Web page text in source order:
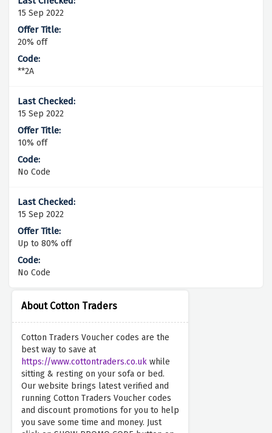
About Cotton Traders
Cotton Traders Voucher codes are the
best way to save at
https://www.cottontraders.co.uk while
sitting & resting on your sofa or bed.
Our website brings latest verified and
running Cotton Traders Voucher codes
and discount promotions for you to help
you save some time and money. Just
15 Sep 2022
20% off
**2A
15 Sep 2022
10% off
No Code
15 Sep 2022
Up to 80% off
No Code